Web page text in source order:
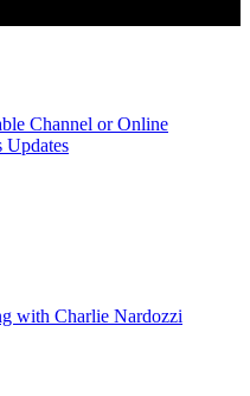
Channel or Online
Updates
with Charlie Nardozzi